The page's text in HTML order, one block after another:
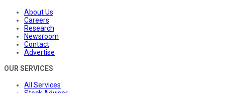
About Us
Careers
Research
Newsroom
Contact
Advertise
OUR SERVICES
All Services